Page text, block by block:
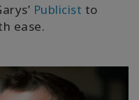
Publicist to
ease.